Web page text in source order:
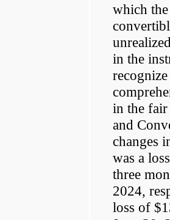
which
in the
in the fair
and
changes
was a
three
2024,
loss of